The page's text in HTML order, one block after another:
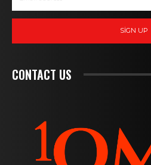
SIGN UP
CONTACT US